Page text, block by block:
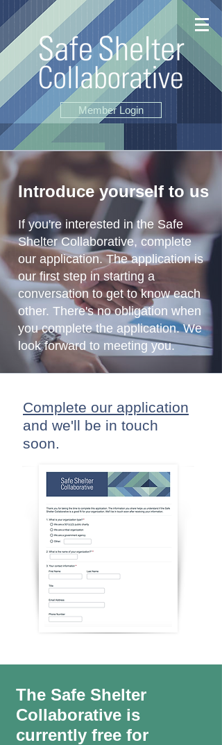
Member Login
Introduce yourself to us
If you're interested in the Safe
Shelter Collaborative, complete
our application. The application is
our first step in starting a
conversation to get to know each
other. There's no obligation when
you complete the application. We
look forward to meeting you.
Complete our application
and we'll be in touch
soon.
The Safe Shelter
Collaborative is
currently free for